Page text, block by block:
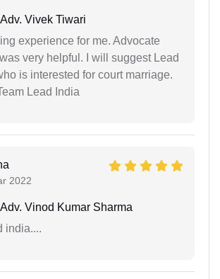
Adv. Vivek Tiwari
experience for me. Advocate
very helpful. I will suggest Lead
is interested for court marriage.
Lead India
2022
Adv. Vinod Kumar Sharma
india....